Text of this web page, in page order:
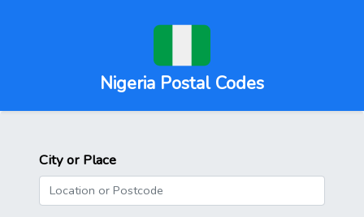
Nigeria Postal Codes
City or Place